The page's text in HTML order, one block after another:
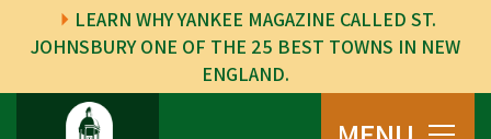
LEARN WHY YANKEE MAGAZINE CALLED ST.
JOHNSBURY ONE OF THE 25 BEST TOWNS IN NEW
ENGLAND.